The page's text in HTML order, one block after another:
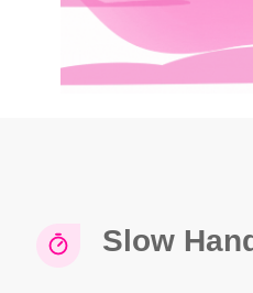
Slow